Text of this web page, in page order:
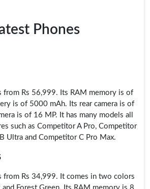
Phones
from Rs 56,999. Its RAM memory is of
is of 5000 mAh. Its rear camera is of
is of 16 MP. It has many models all
such as Competitor A Pro, Competitor
Ultra and Competitor C Pro Max.
from Rs 34,999. It comes in two colors